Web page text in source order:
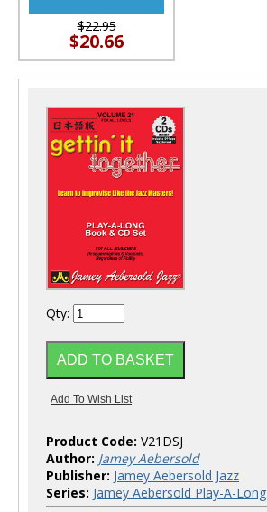
$22.95
$20.66
Qty:
Product Code: V21DSJ
Author: Jamey Aebersold
Publisher: Jamey Aebersold Jazz
Series: Jamey Aebersold Play-A-Long